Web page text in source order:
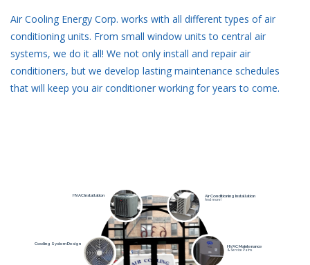
Air Cooling Energy Corp. works with all different types of air
conditioning units. From small window units to central air
systems, we do it all! We not only install and repair air
conditioners, but we develop lasting maintenance schedules
that will keep you air conditioner working for years to come.
Air Conditioning Installation
And more!
HVAC Maintenance
& Service Palns
HVAC Installation
Cooling System Design